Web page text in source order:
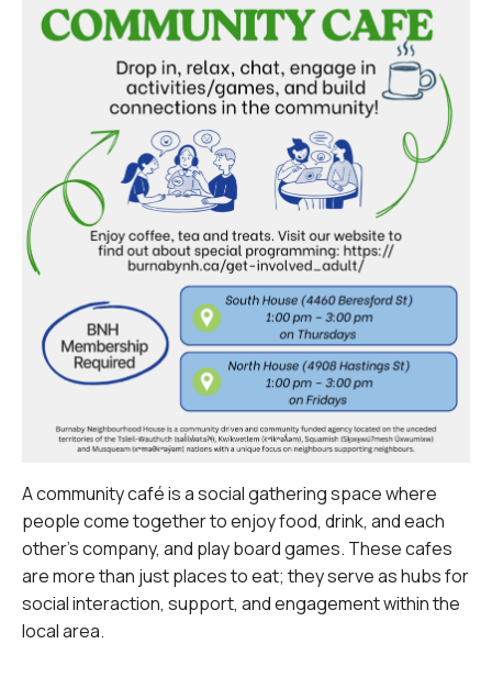
A community café is a social gathering space where
people come together to enjoy food, drink, and each
other’s company, and play board games. These cafes
are more than just places to eat; they serve as hubs for
social interaction, support, and engagement within the
local area.